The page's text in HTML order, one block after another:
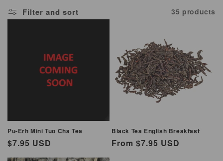
e
n
:
Filter and sort 35 products
Pu-Erh Mini Tuo Cha Tea
Regular
price
$7.95 USD
Black Tea English Breakfast
Regular
From $7.95 USD